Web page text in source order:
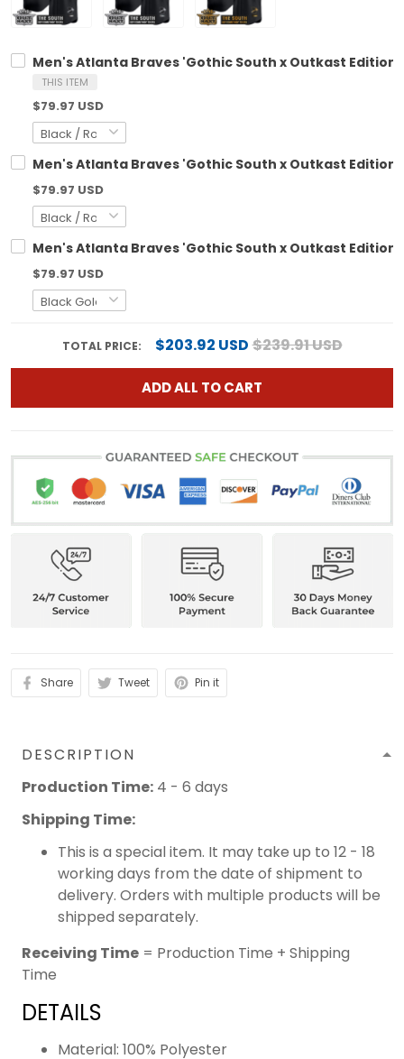
Men's Atlanta Braves 'Gothic South x Outkast
THIS ITEM
$79.97 USD
Men's Atlanta Braves 'Gothic South x Outkast
$79.97 USD
Men's Atlanta Braves 'Gothic South x Outkast
$79.97 USD
TOTAL PRICE: $203.92 USD$239.91 USD
ADD ALL TO CART
Share Tweet Pin it
DESCRIPTION
Production Time: 4 - 6 days
Shipping Time:
This is a special item. It may take up to 12 - 18
working days from the date of shipment to
delivery. Orders with multiple products will be
shipped separately.
Receiving Time = Production Time + Shipping
Time
DETAILS
Material: 100% Polyester